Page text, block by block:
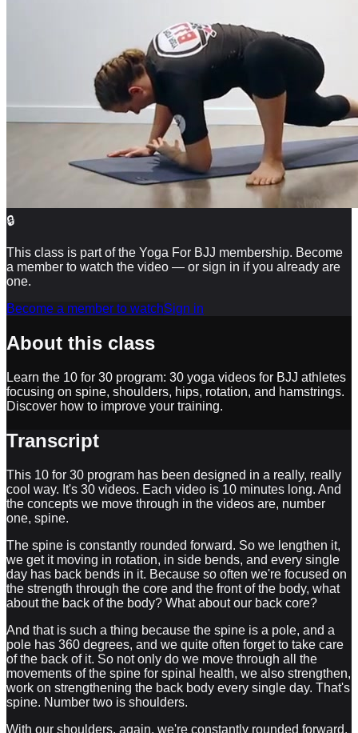
🔒
This class is part of the Yoga For BJJ membership. Become
a member to watch the video — or sign in if you already are
one.
Become a member to watchSign in
About this class
Learn the 10 for 30 program: 30 yoga videos for BJJ athletes
focusing on spine, shoulders, hips, rotation, and hamstrings.
Discover how to improve your training.
Transcript
This 10 for 30 program has been designed in a really, really
cool way. It's 30 videos. Each video is 10 minutes long. And
the concepts we move through in the videos are, number
one, spine.
The spine is constantly rounded forward. So we lengthen it,
we get it moving in rotation, in side bends, and every single
day has back bends in it. Because so often we're focused on
the strength through the core and the front of the body, what
about the back of the body? What about our back core?
And that is such a thing because the spine is a pole, and a
pole has 360 degrees, and we quite often forget to take care
of the back of it. So not only do we move through all the
movements of the spine for spinal health, we also strengthen,
work on strengthening the back body every single day. That's
spine. Number two is shoulders.
With our shoulders, again, we're constantly rounded forward.